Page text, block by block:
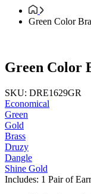
Green Color
Green Color
SKU: DRE1629GR
Economical
Green
Gold
Brass
Druzy
Dangle
Shine Gold
Includes: 1 Pair of